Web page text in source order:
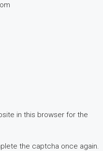
in this browser for the
the captcha once again.